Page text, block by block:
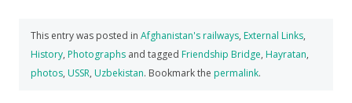
This entry was posted in Afghanistan's railways, External Links,
History, Photographs and tagged Friendship Bridge, Hayratan,
photos, USSR, Uzbekistan. Bookmark the permalink.